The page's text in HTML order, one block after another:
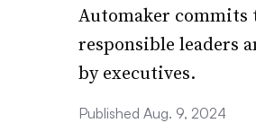
Automaker
responsible leaders
by executives.
Published Aug. 9, 2024